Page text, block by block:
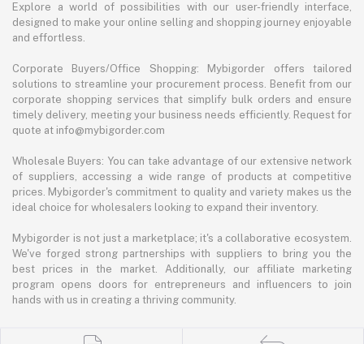
Explore a world of possibilities with our user-friendly interface,
designed to make your online selling and shopping journey enjoyable
and effortless.
Corporate Buyers/Office Shopping: Mybigorder offers tailored
solutions to streamline your procurement process. Benefit from our
corporate shopping services that simplify bulk orders and ensure
timely delivery, meeting your business needs efficiently. Request for
quote at info@mybigorder.com
Wholesale Buyers: You can take advantage of our extensive network
of suppliers, accessing a wide range of products at competitive
prices. Mybigorder's commitment to quality and variety makes us the
ideal choice for wholesalers looking to expand their inventory.
Mybigorder is not just a marketplace; it's a collaborative ecosystem.
We've forged strong partnerships with suppliers to bring you the
best prices in the market. Additionally, our affiliate marketing
program opens doors for entrepreneurs and influencers to join
hands with us in creating a thriving community.